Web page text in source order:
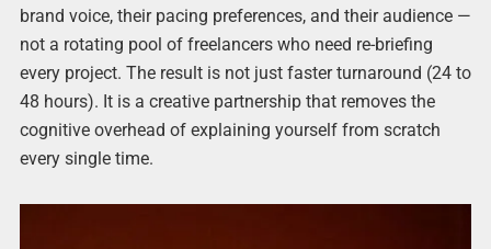
brand voice, their pacing preferences, and their audience —
not a rotating pool of freelancers who need re-briefing
every project. The result is not just faster turnaround (24 to
48 hours). It is a creative partnership that removes the
cognitive overhead of explaining yourself from scratch
every single time.